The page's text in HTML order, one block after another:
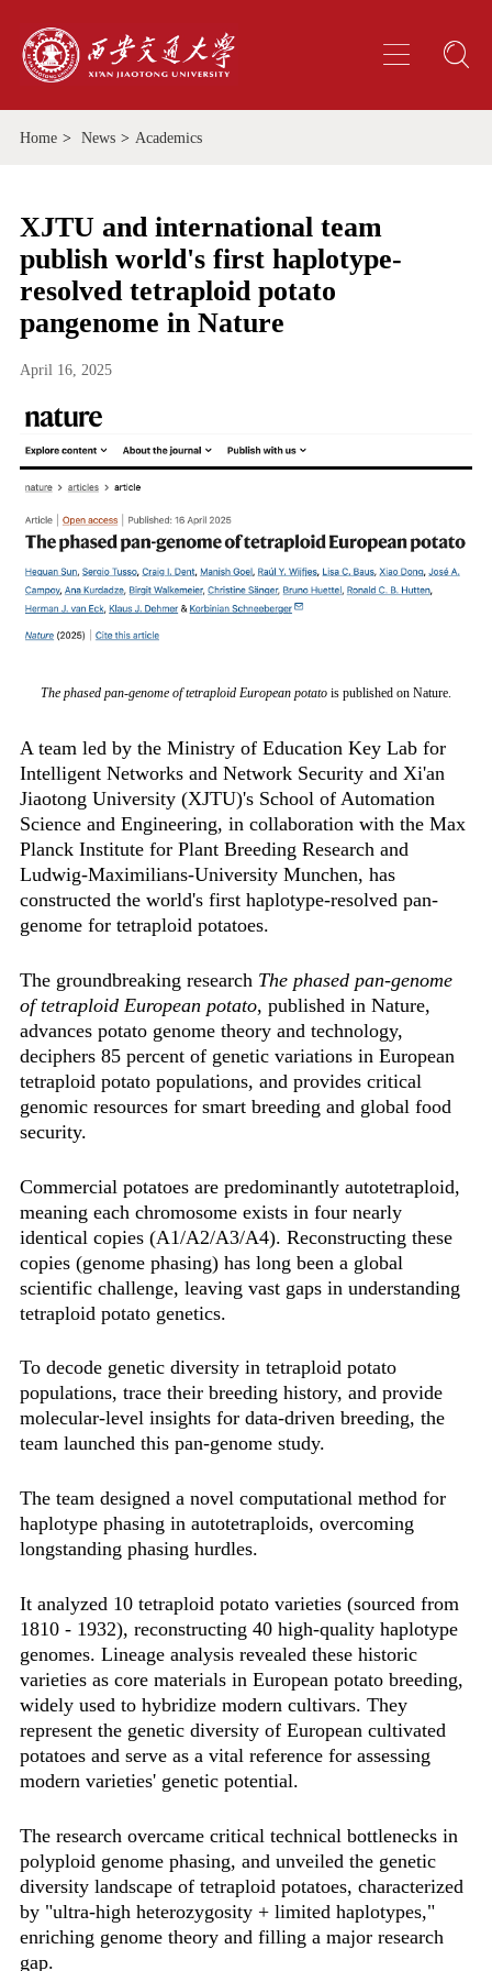
Home > News > Academics
XJTU and international team
publish world's first haplotype-
resolved tetraploid potato
pangenome in Nature
April 16, 2025
The phased pan-genome of tetraploid European potato is published on Nature.
A team led by the Ministry of Education Key Lab for
Intelligent Networks and Network Security and Xi'an
Jiaotong University (XJTU)'s School of Automation
Science and Engineering, in collaboration with the Max
Planck Institute for Plant Breeding Research and
Ludwig-Maximilians-University Munchen, has
constructed the world's first ‌haplotype-resolved pan-
genome for tetraploid potatoes‌.
The groundbreaking research The phased pan-genome
of tetraploid European potato, published in Nature,
advances potato genome theory and technology,
deciphers 85 percent of genetic variations in European
tetraploid potato populations, and provides critical
genomic resources for smart breeding and global food
security.
Commercial potatoes are predominantly ‌autotetraploid‌,
meaning each chromosome exists in four nearly
identical copies (A1/A2/A3/A4). Reconstructing these
copies (genome phasing) has long been a global
scientific challenge, leaving vast gaps in understanding
tetraploid potato genetics.
To decode genetic diversity in tetraploid potato
populations, trace their breeding history, and provide
molecular-level insights for data-driven breeding, the
team launched this pan-genome study.
The team designed a novel computational method for
haplotype phasing in autotetraploids, overcoming
longstanding phasing hurdles.
It analyzed 10 tetraploid potato varieties (sourced from
1810 - 1932), reconstructing ‌40 high-quality haplotype
genomes‌. Lineage analysis revealed these historic
varieties as core materials in European potato breeding,
widely used to hybridize modern cultivars. They
represent the genetic diversity of European cultivated
potatoes and serve as a vital reference for assessing
modern varieties' genetic potential.‌
The research overcame critical technical bottlenecks in
polyploid genome phasing, and unveiled the genetic
diversity landscape of tetraploid potatoes, characterized
by ‌"ultra-high heterozygosity + limited haplotypes,"‌
enriching genome theory and filling a major research
gap.